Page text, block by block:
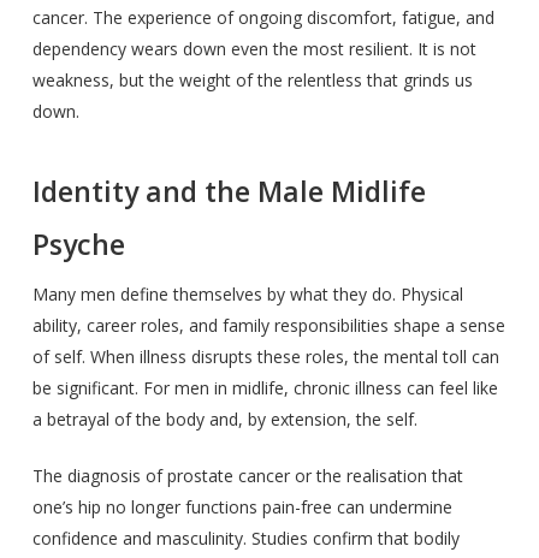
cancer. The experience of ongoing discomfort, fatigue, and
dependency wears down even the most resilient. It is not
weakness, but the weight of the relentless that grinds us
down.
Identity and the Male Midlife
Psyche
Many men define themselves by what they do. Physical
ability, career roles, and family responsibilities shape a sense
of self. When illness disrupts these roles, the mental toll can
be significant. For men in midlife, chronic illness can feel like
a betrayal of the body and, by extension, the self.
The diagnosis of prostate cancer or the realisation that
one’s hip no longer functions pain-free can undermine
confidence and masculinity. Studies confirm that bodily